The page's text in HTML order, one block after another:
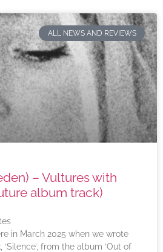
ALL NEWS AND REVIEWS
– Vultures with
album track)
in March 2025 when we wrote
from the album ‘Out of